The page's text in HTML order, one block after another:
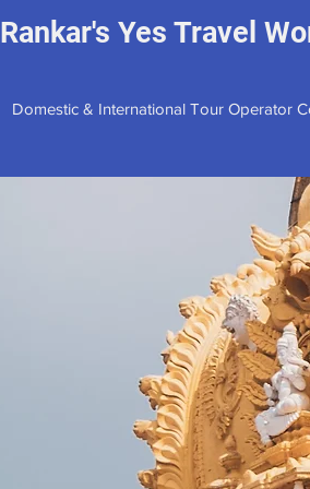
Rankar's Yes Travel
Domestic & International Tour Operator